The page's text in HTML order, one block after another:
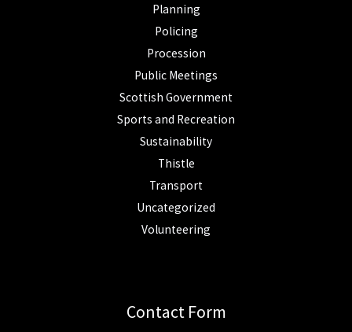
Planning
Policing
Procession
Public Meetings
Scottish Government
Sports and Recreation
Sustainability
Thistle
Transport
Uncategorized
Volunteering
Contact Form